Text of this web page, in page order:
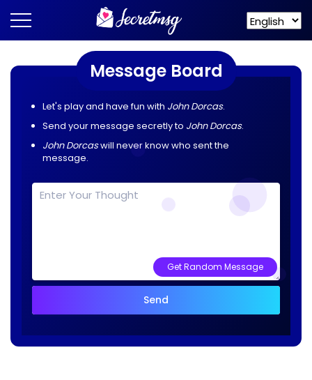
Message Board
Let's play and have fun with John Dorcas.
Send your message secretly to John Dorcas.
John Dorcaswill never know who sent the
message.
Get Random Message
Send